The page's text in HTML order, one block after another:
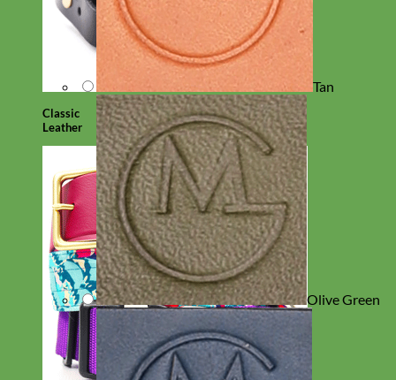
Classic
Leather
Tan
Olive Green